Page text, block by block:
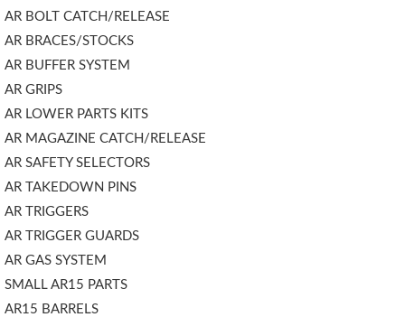
AR BOLT CATCH/RELEASE
AR BRACES/STOCKS
AR BUFFER SYSTEM
AR GRIPS
AR LOWER PARTS KITS
AR MAGAZINE CATCH/RELEASE
AR SAFETY SELECTORS
AR TAKEDOWN PINS
AR TRIGGERS
AR TRIGGER GUARDS
AR GAS SYSTEM
SMALL AR15 PARTS
AR15 BARRELS